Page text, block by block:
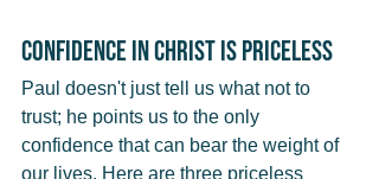
Confidence in Christ Is Priceless
Paul doesn't just tell us what not to
trust; he points us to the only
confidence that can bear the weight of
our lives. Here are three priceless